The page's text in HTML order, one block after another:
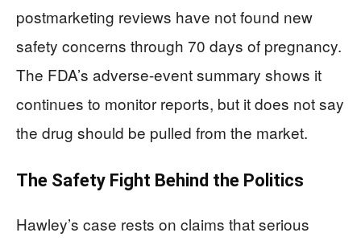
postmarketing reviews have not found new
safety concerns through 70 days of pregnancy.
The FDA’s adverse-event summary shows it
continues to monitor reports, but it does not say
the drug should be pulled from the market.
The Safety Fight Behind the Politics
Hawley’s case rests on claims that serious